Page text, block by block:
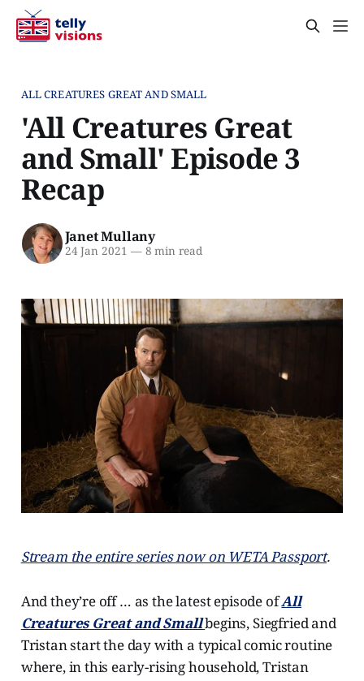
ALL CREATURES GREAT AND SMALL
'All Creatures Great
and Small' Episode 3
Recap
Janet Mullany
24 Jan 2021 —8 min read
Stream the entire series now on WETA Passport.
And they’re off … as the latest episode ofAll
Creatures Great and Smallbegins, Siegfried and
Tristan start the day with a typical comic routine
where, in this early-rising household, Tristan